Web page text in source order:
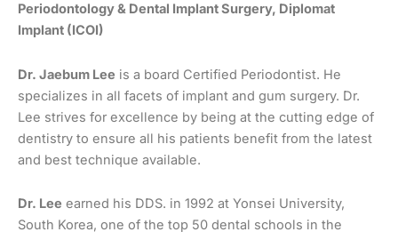
Periodontology & Dental Implant Surgery, Diplomat
Implant (ICOI)
Dr. Jaebum Lee is a board Certified Periodontist. He
specializes in all facets of implant and gum surgery. Dr.
Lee strives for excellence by being at the cutting edge of
dentistry to ensure all his patients benefit from the latest
and best technique available.
Dr. Lee earned his DDS. in 1992 at Yonsei University,
South Korea, one of the top 50 dental schools in the